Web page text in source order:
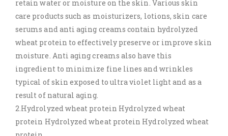
retain water or moisture on the skin. Various skin
care products such as moisturizers, lotions, skin care
serums and anti aging creams contain hydrolyzed
wheat protein to effectively preserve or improve skin
moisture. Anti aging creams also have this
ingredient to minimize fine lines and wrinkles
typical of skin exposed to ultra violet light and as a
result of natural aging.
2.Hydrolyzed wheat protein Hydrolyzed wheat
protein Hydrolyzed wheat protein Hydrolyzed wheat